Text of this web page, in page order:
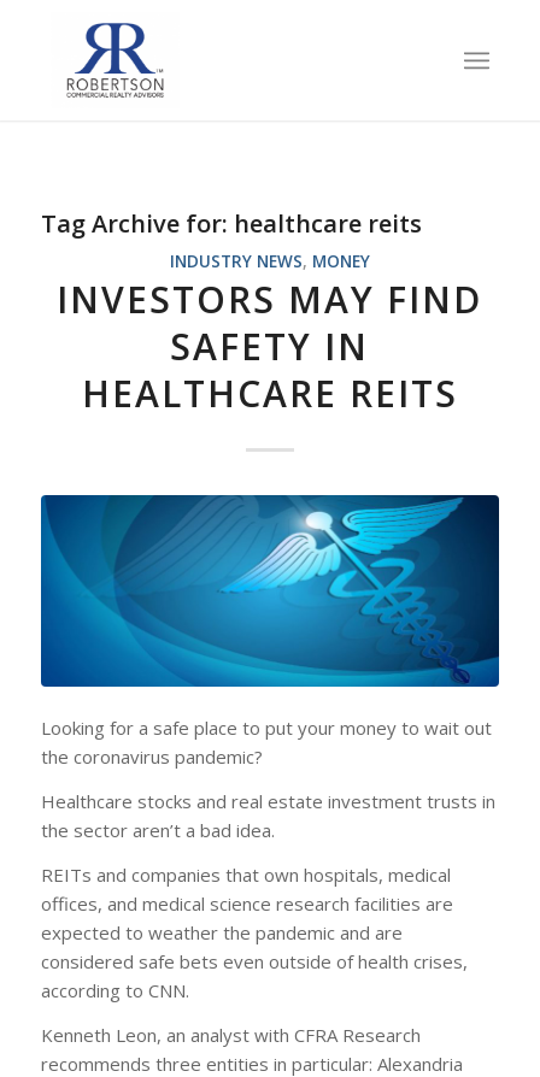
Tag Archive for: healthcare reits
INDUSTRY NEWS, MONEY
INVESTORS MAY FIND
SAFETY IN
HEALTHCARE REITS
Looking for a safe place to put your money to wait out
the coronavirus pandemic?
Healthcare stocks and real estate investment trusts in
the sector aren’t a bad idea.
REITs and companies that own hospitals, medical
offices, and medical science research facilities are
expected to weather the pandemic and are
considered safe bets even outside of health crises,
according to CNN.
Kenneth Leon, an analyst with CFRA Research
recommends three entities in particular: Alexandria